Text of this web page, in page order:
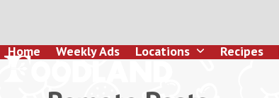
content
Home Weekly Ads Locations Recipes